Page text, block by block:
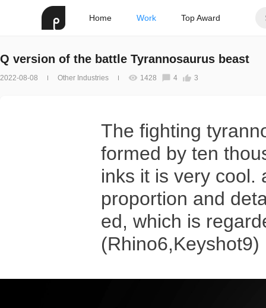
Home Work Top Award
Q version of the battle Tyrannosaurus beast
2022-08-08 Other Industries 1428 4 3
The fighting
formed by ten
inks it is very cool.
proportion and
ed, which is
(Rhino6,Keyshot9)